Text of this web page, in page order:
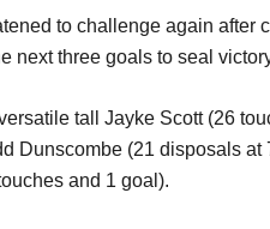
to challenge again after
next three goals to seal
tall Jayke Scott (26
Dunscombe (21 disposals
and 1 goal).